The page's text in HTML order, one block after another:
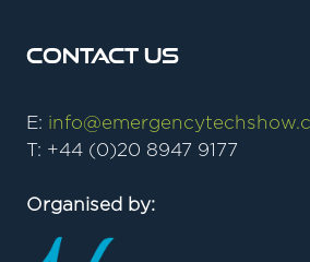
Contact Us
E:
T: +44 (0)20 8947 9177
Organised by: